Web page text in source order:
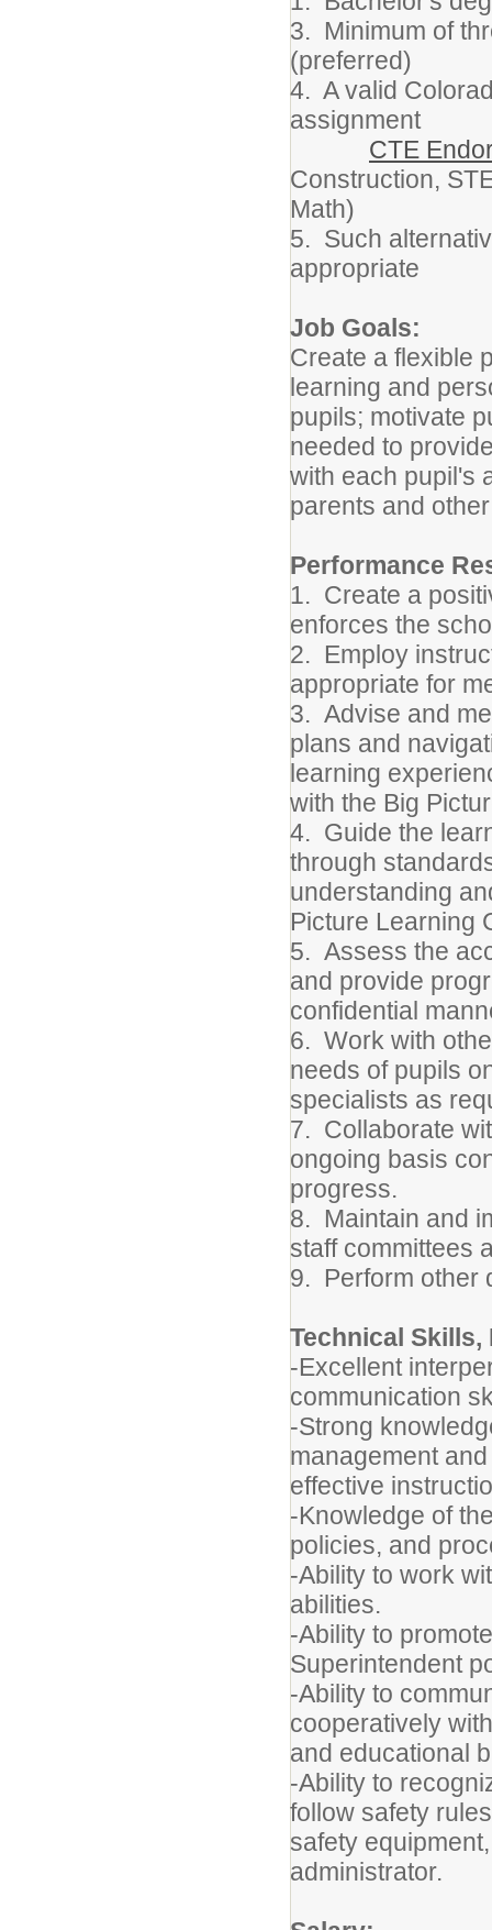
3. Minimum of
(preferred)
4. A valid
assignment
CTE
Construction,
Math)
5. Such
appropriate
Job Goals:
Create a flexible
learning and
pupils; motivate
needed to
with each pupil's
parents and
Performance
1. Create a
enforces the
2. Employ
appropriate for
3. Advise and
plans and
learning
with the Big
4. Guide the
through
understanding
Picture Learning
5. Assess the
and provide
confidential
6. Work with
needs of pupils
specialists as
7. Collaborate
ongoing basis
progress.
8. Maintain and
staff committees
9. Perform other
Technical
-Excellent
communication
-Strong
management
effective
-Knowledge of
policies, and
-Ability to work
abilities.
-Ability to
Superintendent
-Ability to
cooperatively
and educational
-Ability to
follow safety
safety
administrator.